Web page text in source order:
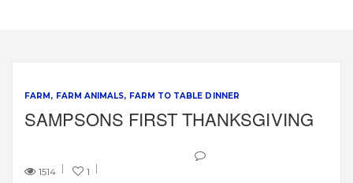
FARM FARM ANIMALS FARM TO TABLE DINNER
SAMPSONS FIRST THANKSGIVING
1514 1